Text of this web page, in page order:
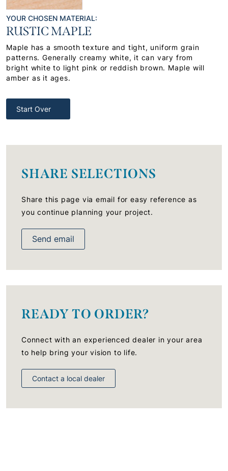
YOUR CHOSEN MATERIAL:
RUSTIC MAPLE
Maple has a smooth texture and tight, uniform grain
patterns. Generally creamy white, it can vary from
bright white to light pink or reddish brown. Maple will
amber as it ages.
Start Over
SHARE SELECTIONS
Share this page via email for easy reference as
you continue planning your project.
Send email
READY TO ORDER?
Connect with an experienced dealer in your area
to help bring your vision to life.
Contact a local dealer